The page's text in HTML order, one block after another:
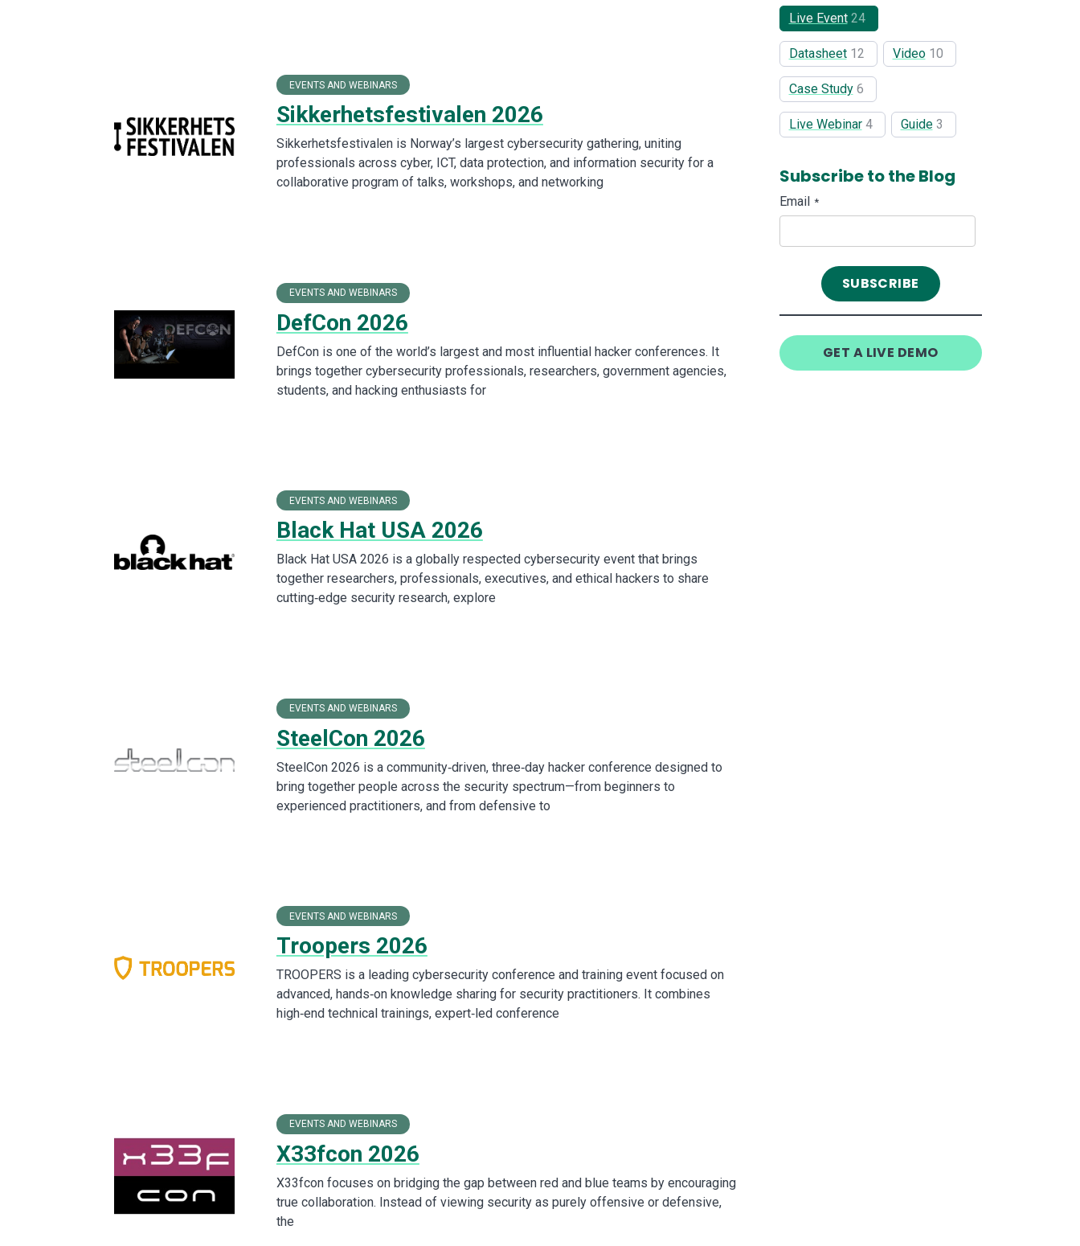
EVENTS AND WEBINARS
Sikkerhetsfestivalen 2026
Sikkerhetsfestivalen is Norway’s largest cybersecurity gathering, uniting
professionals across cyber, ICT, data protection, and information security for a
collaborative program of talks, workshops, and networking
EVENTS AND WEBINARS
DefCon 2026
DefCon is one of the world’s largest and most influential hacker conferences. It
brings together cybersecurity professionals, researchers, government agencies,
students, and hacking enthusiasts for
EVENTS AND WEBINARS
Black Hat USA 2026
Black Hat USA 2026 is a globally respected cybersecurity event that brings
together researchers, professionals, executives, and ethical hackers to share
cutting‑edge security research, explore
EVENTS AND WEBINARS
SteelCon 2026
SteelCon 2026 is a community‑driven, three‑day hacker conference designed to
bring together people across the security spectrum—from beginners to
experienced practitioners, and from defensive to
EVENTS AND WEBINARS
Troopers 2026
TROOPERS is a leading cybersecurity conference and training event focused on
advanced, hands‑on knowledge sharing for security practitioners. It combines
high‑end technical trainings, expert‑led conference
EVENTS AND WEBINARS
X33fcon 2026
X33fcon focuses on bridging the gap between red and blue teams by encouraging
true collaboration. Instead of viewing security as purely offensive or defensive,
the
Live Event 24
Datasheet 12 Video 10
Case Study 6
Live Webinar 4 Guide 3
Subscribe to the Blog
Email *
GET A LIVE DEMO